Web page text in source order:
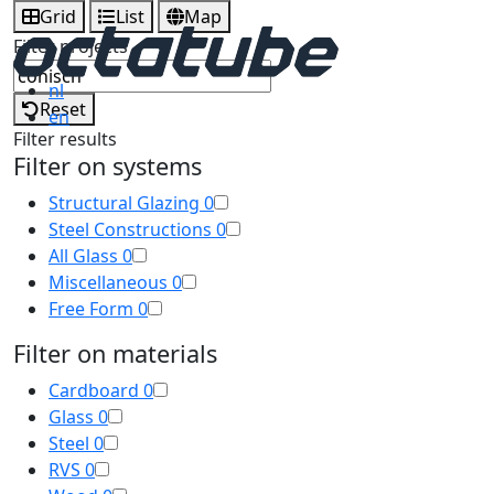
nl
en
Grid List
Map
Filter projects
Reset
Filter results
Filter on systems
Structural Glazing 0
Steel Constructions 0
All Glass 0
Miscellaneous 0
Free Form 0
Filter on materials
Cardboard 0
Glass 0
Steel 0
RVS 0